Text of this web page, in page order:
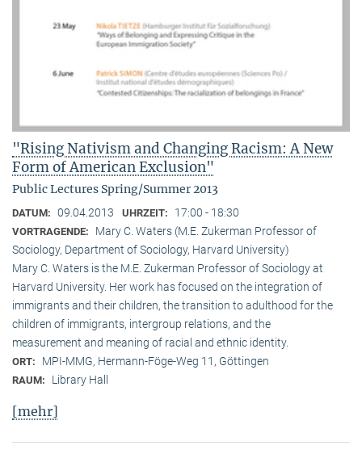
"Rising Nativism and Changing Racism: A New
Form of American Exclusion"
Public Lectures Spring/Summer 2013
DATUM: 09.04.2013 UHRZEIT: 17:00 - 18:30
VORTRAGENDE:
Mary C. Waters (M.E. Zukerman Professor of
Sociology, Department of Sociology, Harvard University)
Mary C. Waters is the M.E. Zukerman Professor of Sociology at
Harvard University. Her work has focused on the integration of
immigrants and their children, the transition to adulthood for the
children of immigrants, intergroup relations, and the
measurement and meaning of racial and ethnic identity.
ORT: MPI-MMG, Hermann-Föge-Weg 11, Göttingen
RAUM: Library Hall
[mehr]